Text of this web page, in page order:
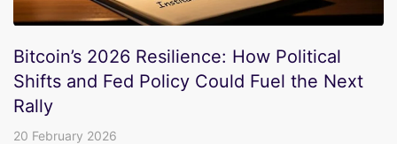
Bitcoin’s 2026 Resilience: How Political
Shifts and Fed Policy Could Fuel the Next
Rally
20 February 2026